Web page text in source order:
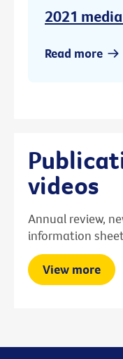
2021
Read more
videos
Annual review,
information
View more